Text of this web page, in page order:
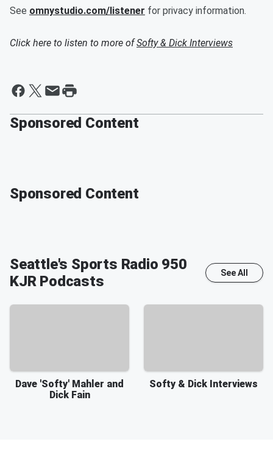
See omnystudio.com/listener for privacy information.
Click here to listen to more ofSofty & Dick Interviews
Sponsored Content
Sponsored Content
Seattle's Sports Radio 950
KJRPodcasts See All
Dave 'Softy' Mahler and
Dick Fain
Softy & Dick Interviews